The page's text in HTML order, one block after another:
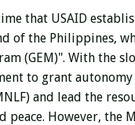
that USAID
of the Philippines,
(GEM)". With the
to grant
and lead the
peace. However, the